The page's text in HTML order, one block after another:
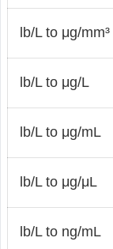
lb/L to μg/mm³
lb/L to μg/L
lb/L to μg/mL
lb/L to μg/μL
lb/L to ng/mL